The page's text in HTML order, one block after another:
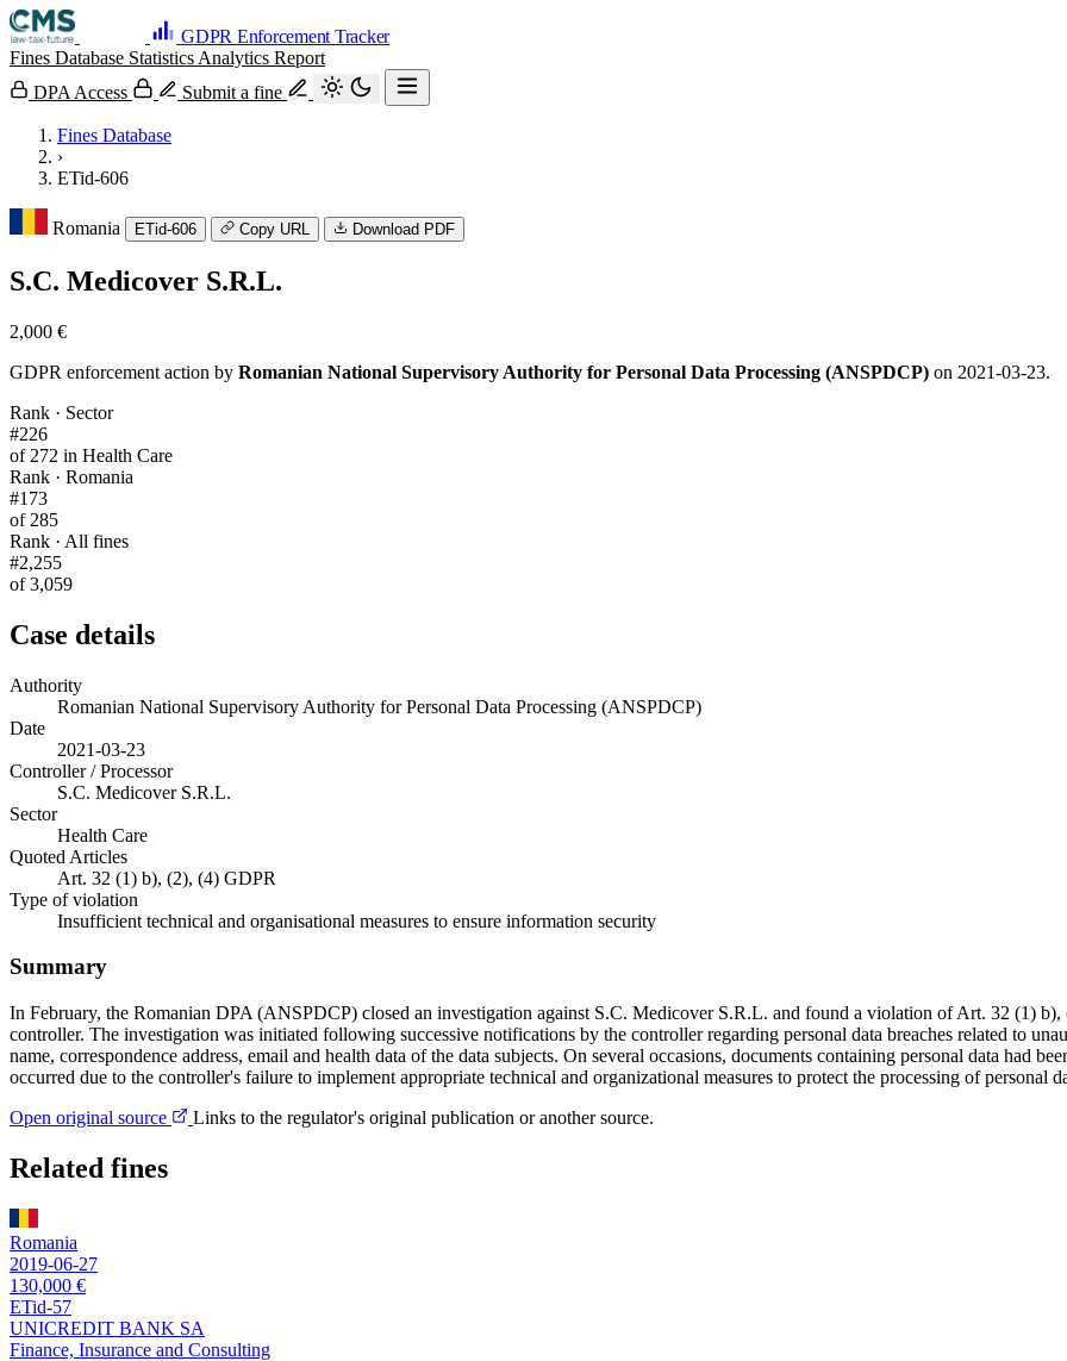
GDPR Enforcement Tracker
Fines Database Statistics Analytics Report
DPA Access
Submit a fine
Fines Database
›
ETid-606
Romania ETid-606 Copy URL Download PDF
S.C. Medicover S.R.L.
2,000 €
GDPR enforcement action by Romanian National Supervisory Authority for Personal Data Processing (ANSPDCP) on 2021-03-23.
Rank · Sector
#226
of 272 in Health Care
Rank · Romania
#173
of 285
Rank · All fines
#2,255
of 3,059
Case details
Authority
Romanian National Supervisory Authority for Personal Data Processing (ANSPDCP)
Date
2021-03-23
Controller / Processor
S.C. Medicover S.R.L.
Sector
Health Care
Quoted Articles
Art. 32 (1) b), (2), (4) GDPR
Type of violation
Insufficient technical and organisational measures to ensure information security
Summary
In February, the Romanian DPA (ANSPDCP) closed an investigation against S.C. Medicover S.R.L. and found a violation of Art. 32 (1)
controller. The investigation was initiated following successive notifications by the controller regarding personal data breaches related to
name, correspondence address, email and health data of the data subjects. On several occasions, documents containing personal data had
occurred due to the controller's failure to implement appropriate technical and organizational measures to protect the processing of personal
Open original source
Links to the regulator's original publication or another source.
Related fines
Romania
2019-06-27
130,000 €
ETid-57
UNICREDIT BANK SA
Finance, Insurance and Consulting